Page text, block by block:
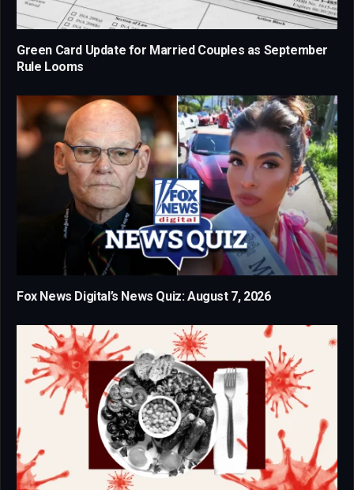
Green Card Update for Married Couples as September
Rule Looms
Fox News Digital’s News Quiz: August 7, 2026